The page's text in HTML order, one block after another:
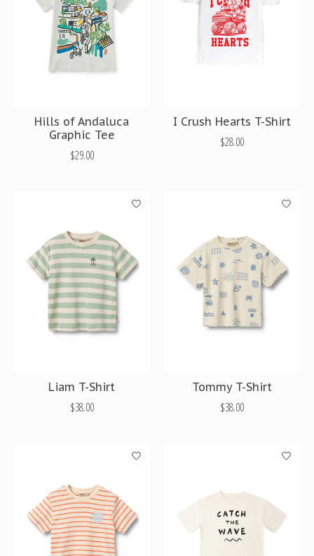
Hills of Andaluca
Graphic Tee
$29.00
I Crush Hearts T-Shirt
$28.00
Liam T-Shirt
$38.00
Tommy T-Shirt
$38.00